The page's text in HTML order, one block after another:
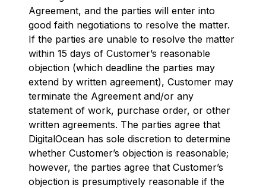
Agreement, and the parties will enter into
good faith negotiations to resolve the matter.
If the parties are unable to resolve the matter
within 15 days of Customer’s reasonable
objection (which deadline the parties may
extend by written agreement), Customer may
terminate the Agreement and/or any
statement of work, purchase order, or other
written agreements. The parties agree that
DigitalOcean has sole discretion to determine
whether Customer’s objection is reasonable;
however, the parties agree that Customer’s
objection is presumptively reasonable if the